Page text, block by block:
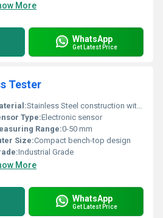
More
WhatsApp
Get Latest Price
Tester
Stainless Steel construction with Aluminum parts
Type:Electronic sensor
Range:0-50 mm
Size:Compact bench-top design
Industrial Grade
More
WhatsApp
Get Latest Price